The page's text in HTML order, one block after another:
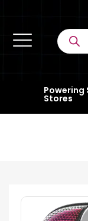
Powering
Stores